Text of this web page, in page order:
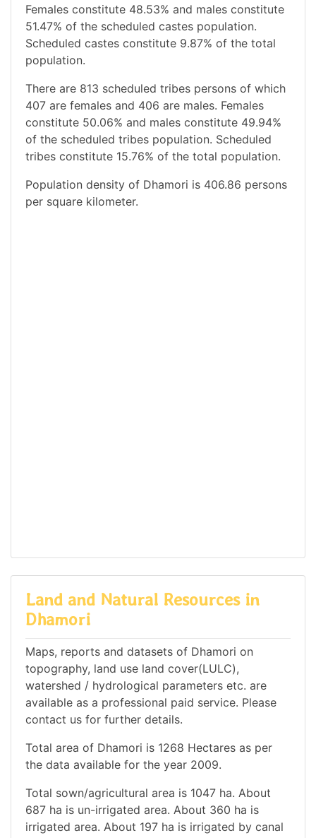
Females constitute 48.53% and males constitute
51.47% of the scheduled castes population.
Scheduled castes constitute 9.87% of the total
population.
There are 813 scheduled tribes persons of which
407 are females and 406 are males. Females
constitute 50.06% and males constitute 49.94%
of the scheduled tribes population. Scheduled
tribes constitute 15.76% of the total population.
Population density of Dhamori is 406.86 persons
per square kilometer.
Land and Natural Resources in
Dhamori
Maps, reports and datasets of Dhamori on
topography, land use land cover(LULC),
watershed / hydrological parameters etc. are
available as a professional paid service. Please
contact us for further details.
Total area of Dhamori is 1268 Hectares as per
the data available for the year 2009.
Total sown/agricultural area is 1047 ha. About
687 ha is un-irrigated area. About 360 ha is
irrigated area. About 197 ha is irrigated by canal